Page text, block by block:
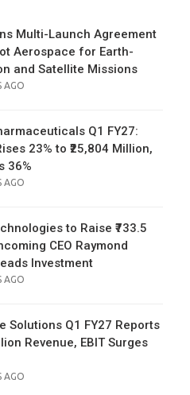
Multi-Launch Agreement
Aerospace for Earth-
and Satellite Missions
AGO
Q1 FY27:
23% to ₹25,804 Million,
36%
AGO
to Raise ₹733.5
CEO Raymond
Investment
AGO
Solutions Q1 FY27 Reports
Revenue, EBIT Surges
AGO